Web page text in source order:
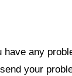
have any
your